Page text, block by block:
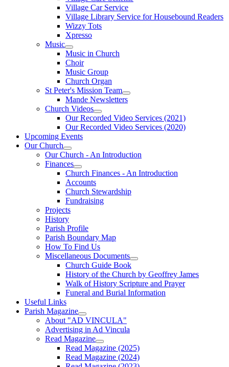
Village Car Service
Village Library Service for Housebound Readers
Wizzy Tots
Xpresso
Music
Music in Church
Choir
Music Group
Church Organ
St Peter's Mission Team
Mande Newsletters
Church Videos
Our Recorded Video Services (2021)
Our Recorded Video Services (2020)
Upcoming Events
Our Church
Our Church - An Introduction
Finances
Church Finances - An Introduction
Accounts
Church Stewardship
Fundraising
Projects
History
Parish Profile
Parish Boundary Map
How To Find Us
Miscellaneous Documents
Church Guide Book
History of the Church by Geoffrey James
Walk of History Scripture and Prayer
Funeral and Burial Information
Useful Links
Parish Magazine
About "AD VINCULA"
Advertising in Ad Vincula
Read Magazine
Read Magazine (2025)
Read Magazine (2024)